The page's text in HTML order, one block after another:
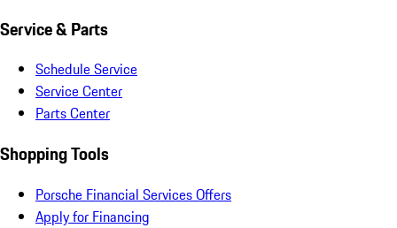
Service & Parts
Schedule Service
Service Center
Parts Center
Shopping Tools
Porsche Financial Services Offers
Apply for Financing